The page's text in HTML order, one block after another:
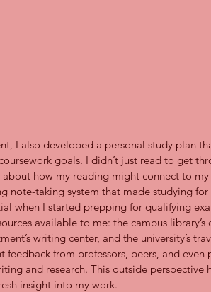
I also developed a personal study plan
goals. I didn’t just read to get
how my reading might connect to
note-taking system that made studying
when I started prepping for qualifying
available to me: the campus
writing center, and the university’s
feedback from professors, peers, and
and research. This outside
insight into my work.